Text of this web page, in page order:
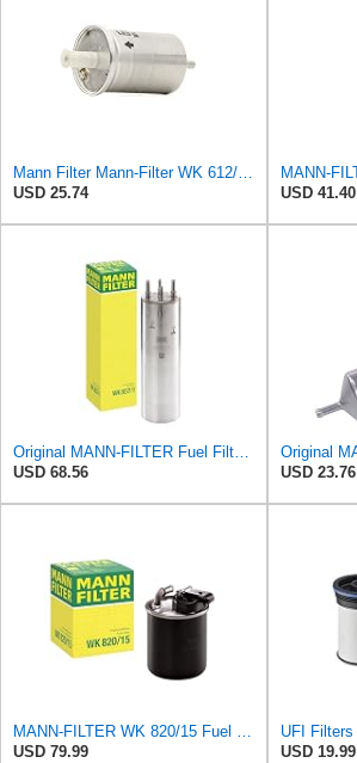
Mann Filter Mann-Filter WK 612/6 Fuel Filter
USD 25.74
USD 41.40
Original MANN-FILTER Fuel Filter WK 857/1 – For Passenger Cars
USD 68.56
USD 23.76
MANN-FILTER WK 820/15 Fuel Filter Compatible With Select Mercedes-Benz Sprinter Models Without
USD 79.99
USD 19.99